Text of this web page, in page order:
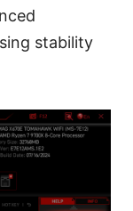
stability